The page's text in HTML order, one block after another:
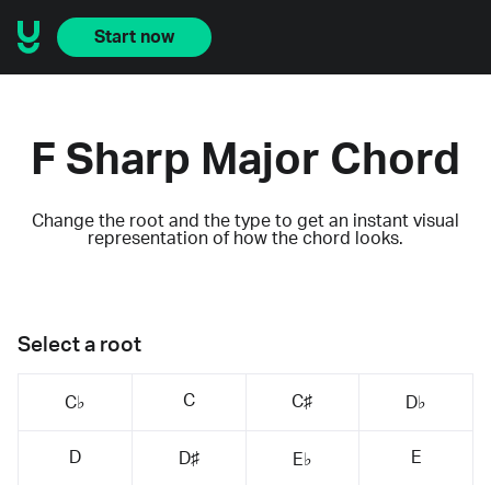
Start now
F Sharp Major Chord
Change the root and the type to get an instant visual
representation of how the chord looks.
Select a root
C♭ C C♯ D♭
D D♯ E♭ E